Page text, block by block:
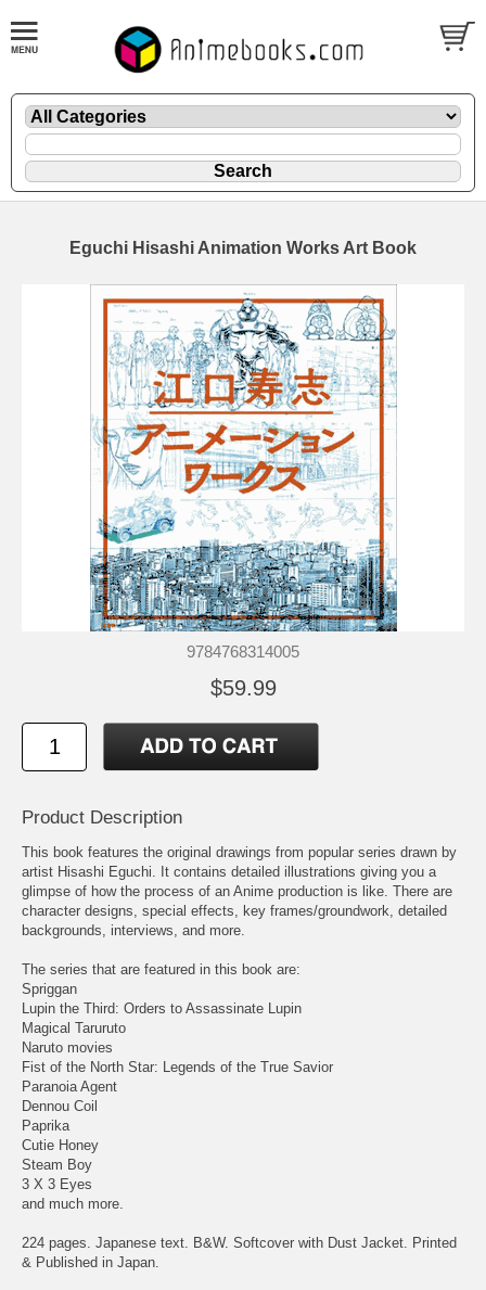
Eguchi Hisashi Animation Works Art Book
9784768314005
$59.99
Product Description
This book features the original drawings from popular series drawn by
artist Hisashi Eguchi. It contains detailed illustrations giving you a
glimpse of how the process of an Anime production is like. There are
character designs, special effects, key frames/groundwork, detailed
backgrounds, interviews, and more.
The series that are featured in this book are:
Spriggan
Lupin the Third: Orders to Assassinate Lupin
Magical Taruruto
Naruto movies
Fist of the North Star: Legends of the True Savior
Paranoia Agent
Dennou Coil
Paprika
Cutie Honey
Steam Boy
3 X 3 Eyes
and much more.
224 pages. Japanese text. B&W. Softcover with Dust Jacket. Printed
& Published in Japan.